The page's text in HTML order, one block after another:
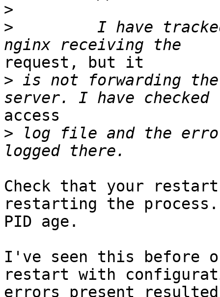
>
>
I have
request, but it
> is not forwarding
access
> log file and the
Check that your
restarting the process.
PID age.
I've seen this before
restart with
errors present